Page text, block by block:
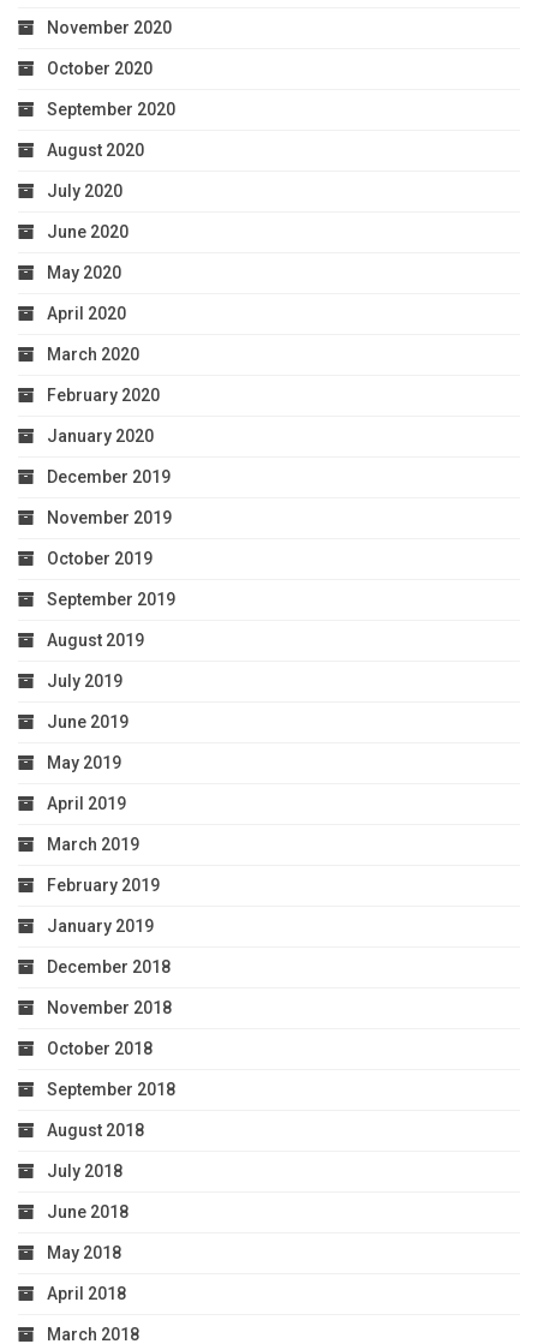
November 2020
October 2020
September 2020
August 2020
July 2020
June 2020
May 2020
April 2020
March 2020
February 2020
January 2020
December 2019
November 2019
October 2019
September 2019
August 2019
July 2019
June 2019
May 2019
April 2019
March 2019
February 2019
January 2019
December 2018
November 2018
October 2018
September 2018
August 2018
July 2018
June 2018
May 2018
April 2018
March 2018